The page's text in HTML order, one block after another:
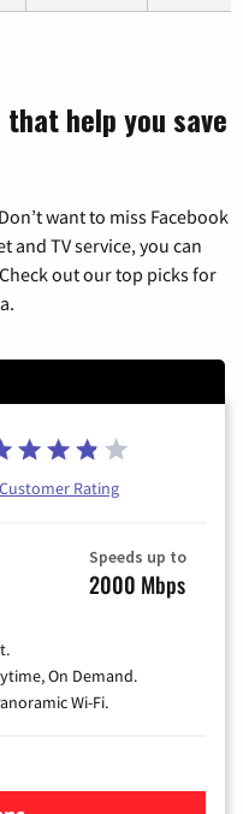
help you save
want to miss Facebook
and TV service, you can
out our top picks for
Customer Rating
Speeds up to
2000 Mbps
On Demand.
Wi-Fi.